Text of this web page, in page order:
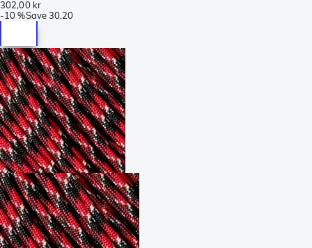
302,00 kr
-10 %Save30,20